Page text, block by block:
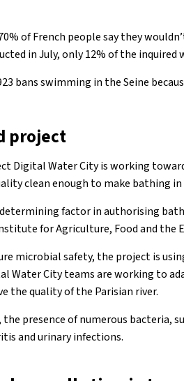
of French people say they
in July, only 12% of the inquired
bans swimming in the Seine
project
Digital Water City is working
clean enough to make bathing in
factor in authorising
for Agriculture, Food and the
microbial safety, the project is
Water City teams are working to
the quality of the Parisian river.
presence of numerous bacteria,
and urinary infections.